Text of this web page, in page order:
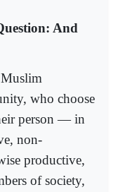
And
who choose
person — in
non-
productive,
of society,